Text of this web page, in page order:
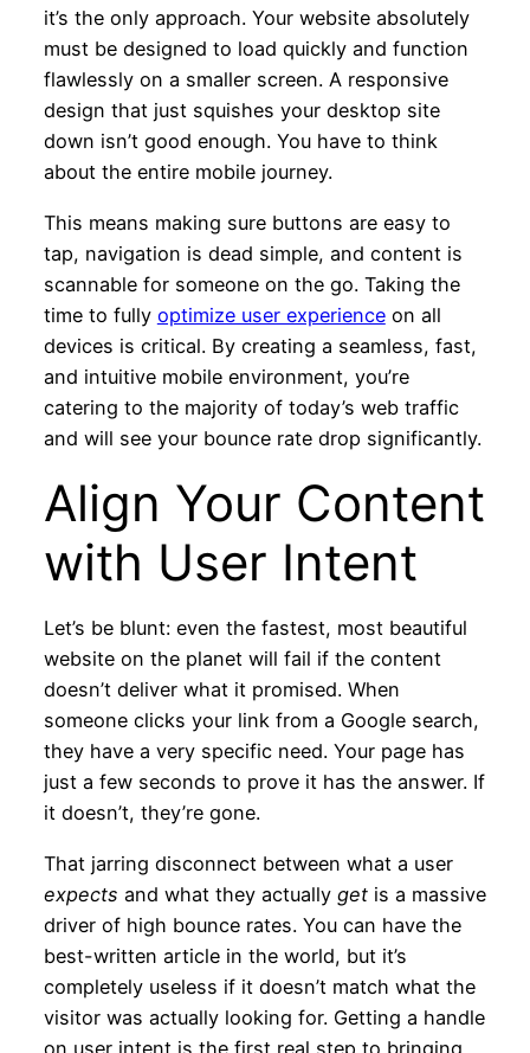
it’s the only approach. Your website absolutely
must be designed to load quickly and function
flawlessly on a smaller screen. A responsive
design that just squishes your desktop site
down isn’t good enough. You have to think
about the entire mobile journey.
This means making sure buttons are easy to
tap, navigation is dead simple, and content is
scannable for someone on the go. Taking the
time to fully optimize user experienceon all
devices is critical. By creating a seamless, fast,
and intuitive mobile environment, you’re
catering to the majority of today’s web traffic
and will see your bounce rate drop significantly.
Align Your Content
with User Intent
Let’s be blunt: even the fastest, most beautiful
website on the planet will fail if the content
doesn’t deliver what it promised. When
someone clicks your link from a Google search,
they have a very specific need. Your page has
just a few seconds to prove it has the answer. If
it doesn’t, they’re gone.
That jarring disconnect between what a user
expects and what they actually getis a massive
driver of high bounce rates. You can have the
best-written article in the world, but it’s
completely useless if it doesn’t match what the
visitor was actually looking for. Getting a handle
on user intent is the first real step to bringing